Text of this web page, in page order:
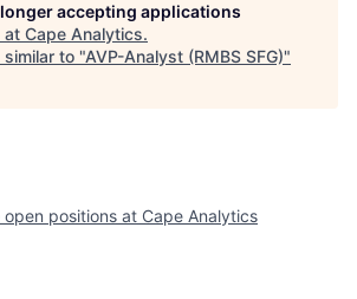
Resources
Build
accepting applications
at Cape Analytics.
to "AVP-Analyst (RMBS SFG)"
open positions at Cape Analytics